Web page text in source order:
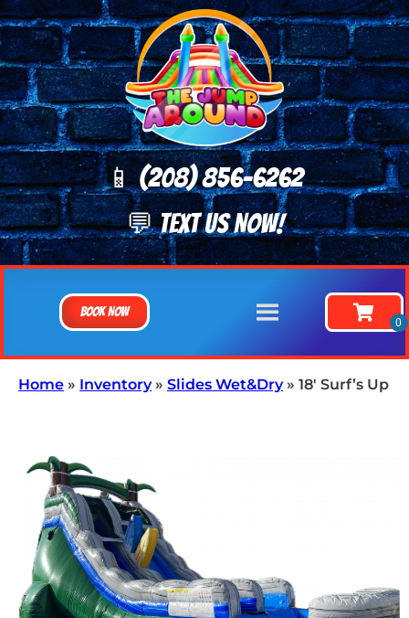
📱 (208) 856-6262
💬 TEXT US NOW!
Book Now
Home » Inventory» Slides Wet&Dry» 18′ Surf’s Up